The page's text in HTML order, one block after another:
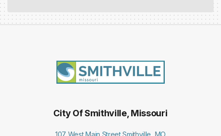
City Of Smithville, Missouri
107 West Main Street Smithville, MO